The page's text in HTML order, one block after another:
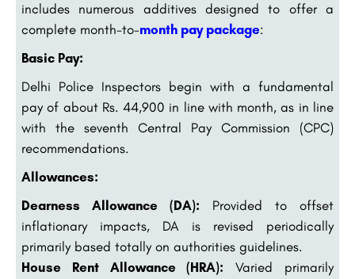
includes numerous additives designed to offer a
complete month-to-month pay package:
Basic Pay:
Delhi Police Inspectors begin with a fundamental
pay of about Rs. 44,900 in line with month, as in line
with the seventh Central Pay Commission (CPC)
recommendations.
Allowances:
Dearness Allowance (DA): Provided to offset
inflationary impacts, DA is revised periodically
primarily based totally on authorities guidelines.
House Rent Allowance (HRA): Varied primarily